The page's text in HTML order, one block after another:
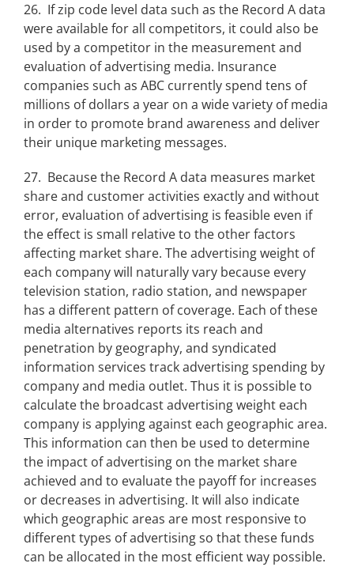
26. If zip code level data such as the Record A data
were available for all competitors, it could also be
used by a competitor in the measurement and
evaluation of advertising media. Insurance
companies such as ABC currently spend tens of
millions of dollars a year on a wide variety of media
in order to promote brand awareness and deliver
their unique marketing messages.
27. Because the Record A data measures market
share and customer activities exactly and without
error, evaluation of advertising is feasible even if
the effect is small relative to the other factors
affecting market share. The advertising weight of
each company will naturally vary because every
television station, radio station, and newspaper
has a different pattern of coverage. Each of these
media alternatives reports its reach and
penetration by geography, and syndicated
information services track advertising spending by
company and media outlet. Thus it is possible to
calculate the broadcast advertising weight each
company is applying against each geographic area.
This information can then be used to determine
the impact of advertising on the market share
achieved and to evaluate the payoff for increases
or decreases in advertising. It will also indicate
which geographic areas are most responsive to
different types of advertising so that these funds
can be allocated in the most efficient way possible.